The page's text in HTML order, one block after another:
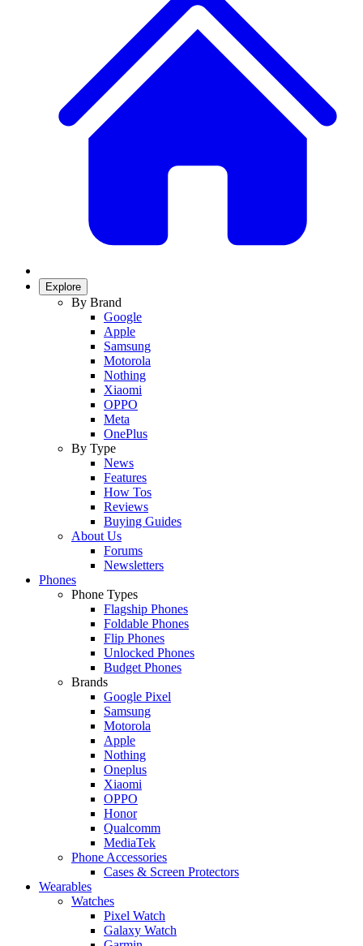
Explore
By Brand
Google
Apple
Samsung
Motorola
Nothing
Xiaomi
OPPO
Meta
OnePlus
By Type
News
Features
How Tos
Reviews
Buying Guides
About Us
Forums
Newsletters
Phones
Phone Types
Flagship Phones
Foldable Phones
Flip Phones
Unlocked Phones
Budget Phones
Brands
Google Pixel
Samsung
Motorola
Apple
Nothing
Oneplus
Xiaomi
OPPO
Honor
Qualcomm
MediaTek
Phone Accessories
Cases & Screen Protectors
Wearables
Watches
Pixel Watch
Galaxy Watch